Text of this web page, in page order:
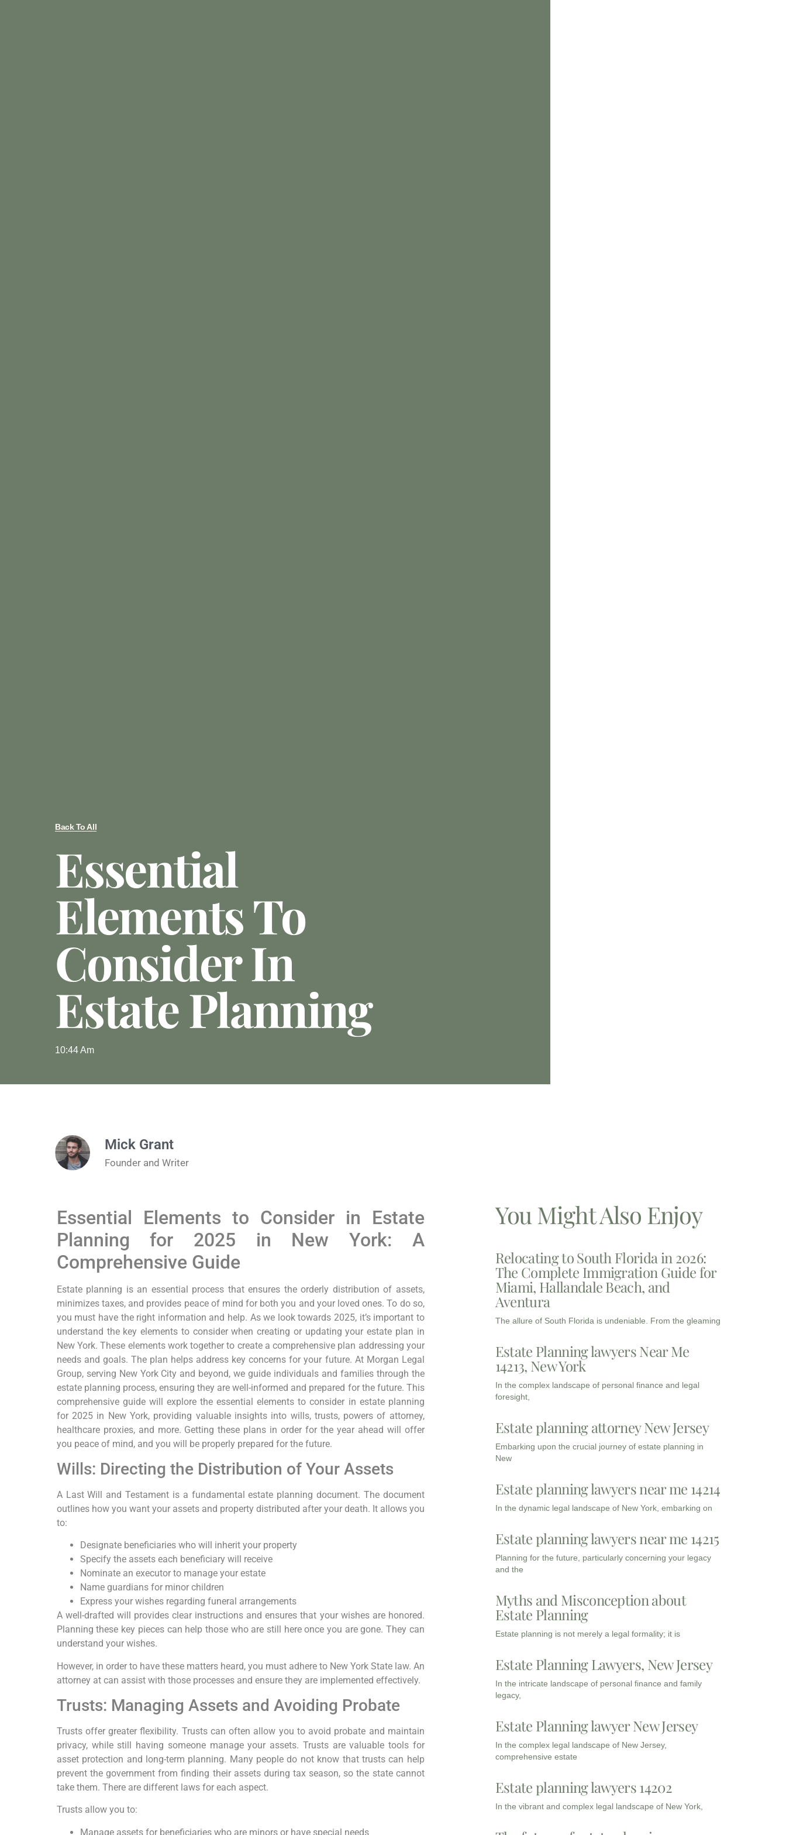
Back To All
Essential
Elements To
Consider In
Estate Planning
10:44 Am
Mick Grant
Founder and Writer
Essential Elements to Consider in Estate
Planning for 2025 in New York: A
Comprehensive Guide
Estate planning is an essential process that ensures the orderly distribution of assets,
minimizes taxes, and provides peace of mind for both you and your loved ones. To do so,
you must have the right information and help. As we look towards 2025, it’s important to
understand the key elements to consider when creating or updating your estate plan in
New York. These elements work together to create a comprehensive plan addressing your
needs and goals. The plan helps address key concerns for your future. At Morgan Legal
Group, serving New York City and beyond, we guide individuals and families through the
estate planning process, ensuring they are well-informed and prepared for the future. This
comprehensive guide will explore the essential elements to consider in estate planning
for 2025 in New York, providing valuable insights into wills, trusts, powers of attorney,
healthcare proxies, and more. Getting these plans in order for the year ahead will offer
you peace of mind, and you will be properly prepared for the future.
Wills: Directing the Distribution of Your Assets
A Last Will and Testament is a fundamental estate planning document. The document
outlines how you want your assets and property distributed after your death. It allows you
to:
Designate beneficiaries who will inherit your property
Specify the assets each beneficiary will receive
Nominate an executor to manage your estate
Name guardians for minor children
Express your wishes regarding funeral arrangements
A well-drafted will provides clear instructions and ensures that your wishes are honored.
Planning these key pieces can help those who are still here once you are gone. They can
understand your wishes.
However, in order to have these matters heard, you must adhere to New York State law. An
attorney at can assist with those processes and ensure they are implemented effectively.
Trusts: Managing Assets and Avoiding Probate
Trusts offer greater flexibility. Trusts can often allow you to avoid probate and maintain
privacy, while still having someone manage your assets. Trusts are valuable tools for
asset protection and long-term planning. Many people do not know that trusts can help
prevent the government from finding their assets during tax season, so the state cannot
take them. There are different laws for each aspect.
Trusts allow you to:
Manage assets for beneficiaries who are minors or have special needs
You Might Also Enjoy
Relocating to South Florida in 2026:
The Complete Immigration Guide for
Miami, Hallandale Beach, and
Aventura
The allure of South Florida is undeniable. From the gleaming
Estate Planning lawyers Near Me
14213, New York
In the complex landscape of personal finance and legal
foresight,
Estate planning attorney New Jersey
Embarking upon the crucial journey of estate planning in
New
Estate planning lawyers near me 14214
In the dynamic legal landscape of New York, embarking on
Estate planning lawyers near me 14215
Planning for the future, particularly concerning your legacy
and the
Myths and Misconception about
Estate Planning
Estate planning is not merely a legal formality; it is
Estate Planning Lawyers, New Jersey
In the intricate landscape of personal finance and family
legacy,
Estate Planning lawyer New Jersey
In the complex legal landscape of New Jersey,
comprehensive estate
Estate planning lawyers 14202
In the vibrant and complex legal landscape of New York,